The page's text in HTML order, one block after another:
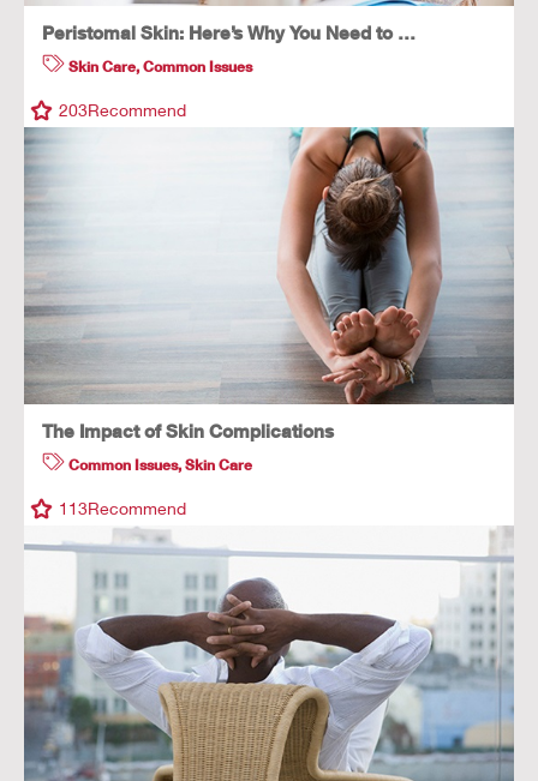
Peristomal Skin: Here’s Why You Need to …
Skin Care,Common Issues
203Recommend
The Impact of Skin Complications
Common Issues,Skin Care
113Recommend